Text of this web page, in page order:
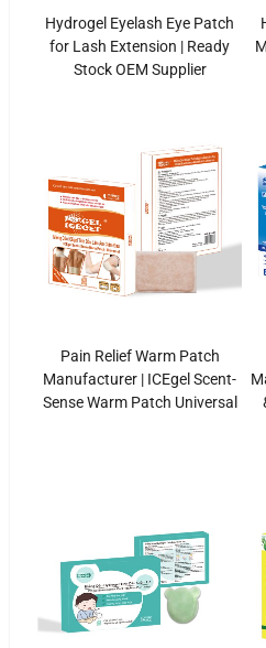
Hydrogel Eyelash Eye Patch
for Lash Extension | Ready
Stock OEM Supplier
Pain Relief Warm Patch
Manufacturer | ICEgel Scent-
Sense Warm Patch Universal